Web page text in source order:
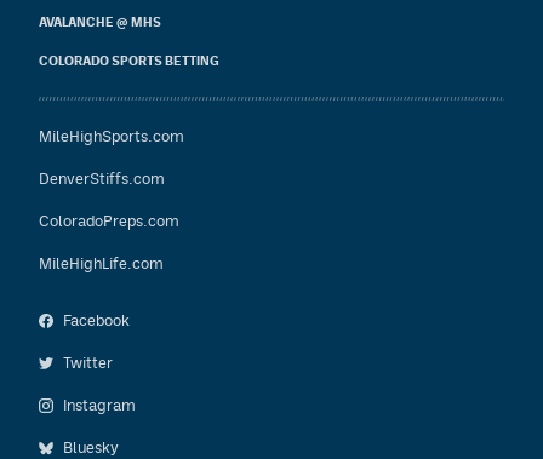
AVALANCHE @ MHS
COLORADO SPORTS BETTING
MileHighSports.com
DenverStiffs.com
ColoradoPreps.com
MileHighLife.com
Facebook
Twitter
Instagram
Bluesky